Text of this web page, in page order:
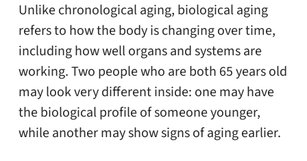
Unlike chronological aging, biological aging
refers to how the body is changing over time,
including how well organs and systems are
working. Two people who are both 65 years old
may look very different inside: one may have
the biological profile of someone younger,
while another may show signs of aging earlier.